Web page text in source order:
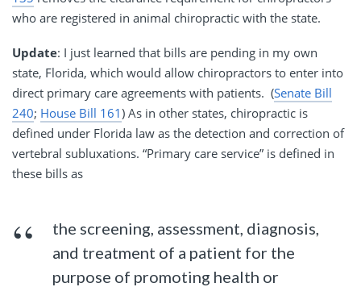
who are registered in animal chiropractic with the state.
Update: I just learned that bills are pending in my own
state, Florida, which would allow chiropractors to enter into
direct primary care agreements with patients. (Senate Bill
240; House Bill 161) As in other states, chiropractic is
defined under Florida law as the detection and correction of
vertebral subluxations. “Primary care service” is defined in
these bills as
the screening, assessment, diagnosis,
and treatment of a patient for the
purpose of promoting health or